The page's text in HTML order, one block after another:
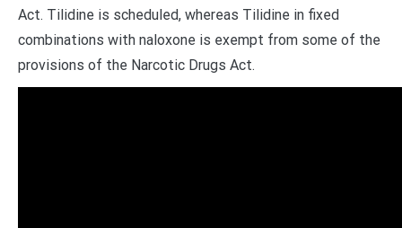
Act. Tilidine is scheduled, whereas Tilidine in fixed
combinations with naloxone is exempt from some of the
provisions of the Narcotic Drugs Act.